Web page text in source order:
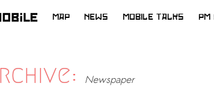
SKIPMAP NEWS MOBILE TALKS PM
Newspaper